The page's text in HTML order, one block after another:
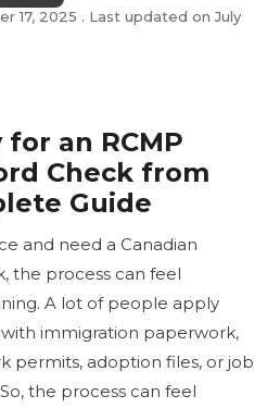
17, 2025 . Last updated onJuly
an RCMP
Check from
Guide
and need a Canadian
the process can feel
A lot of people apply
immigration paperwork,
permits, adoption files, or job
the process can feel